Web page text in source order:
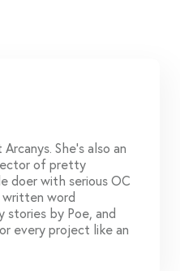
She's also an
of pretty
doer with serious OC
written word
stories by Poe, and
every project like an